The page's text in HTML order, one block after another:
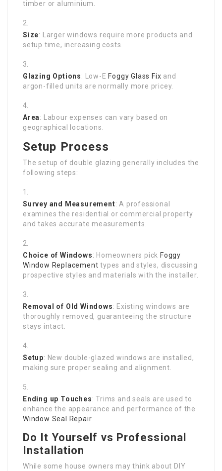
timber or aluminium.
Size: Larger windows require more products and
setup time, increasing costs.
Glazing Options: Low-E Foggy Glass Fix and
argon-filled units are normally more pricey.
Area: Labour expenses can vary based on
geographical locations.
Setup Process
The setup of double glazing generally includes the
following steps:
Survey and Measurement: A professional
examines the residential or commercial property
and takes accurate measurements.
Choice of Windows: Homeowners pick Foggy
Window Replacement types and styles, discussing
prospective styles and materials with the installer.
Removal of Old Windows: Existing windows are
thoroughly removed, guaranteeing the structure
stays intact.
Setup: New double-glazed windows are installed,
making sure proper sealing and alignment.
Ending up Touches: Trims and seals are used to
enhance the appearance and performance of the
Window Seal Repair.
Do It Yourself vs Professional
Installation
While some house owners may think about DIY